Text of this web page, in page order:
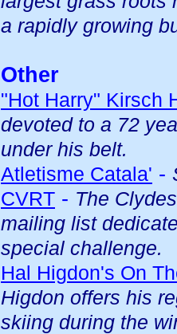
a rapidly growing
Other
"Hot Harry" Kirsch
devoted to a 72
under his belt.
Atletisme Catala' -
CVRT - The
mailing list
special challenge.
Hal Higdon's On
Higdon offers his
skiing during the